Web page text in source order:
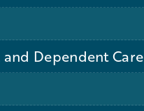
Dependent Care